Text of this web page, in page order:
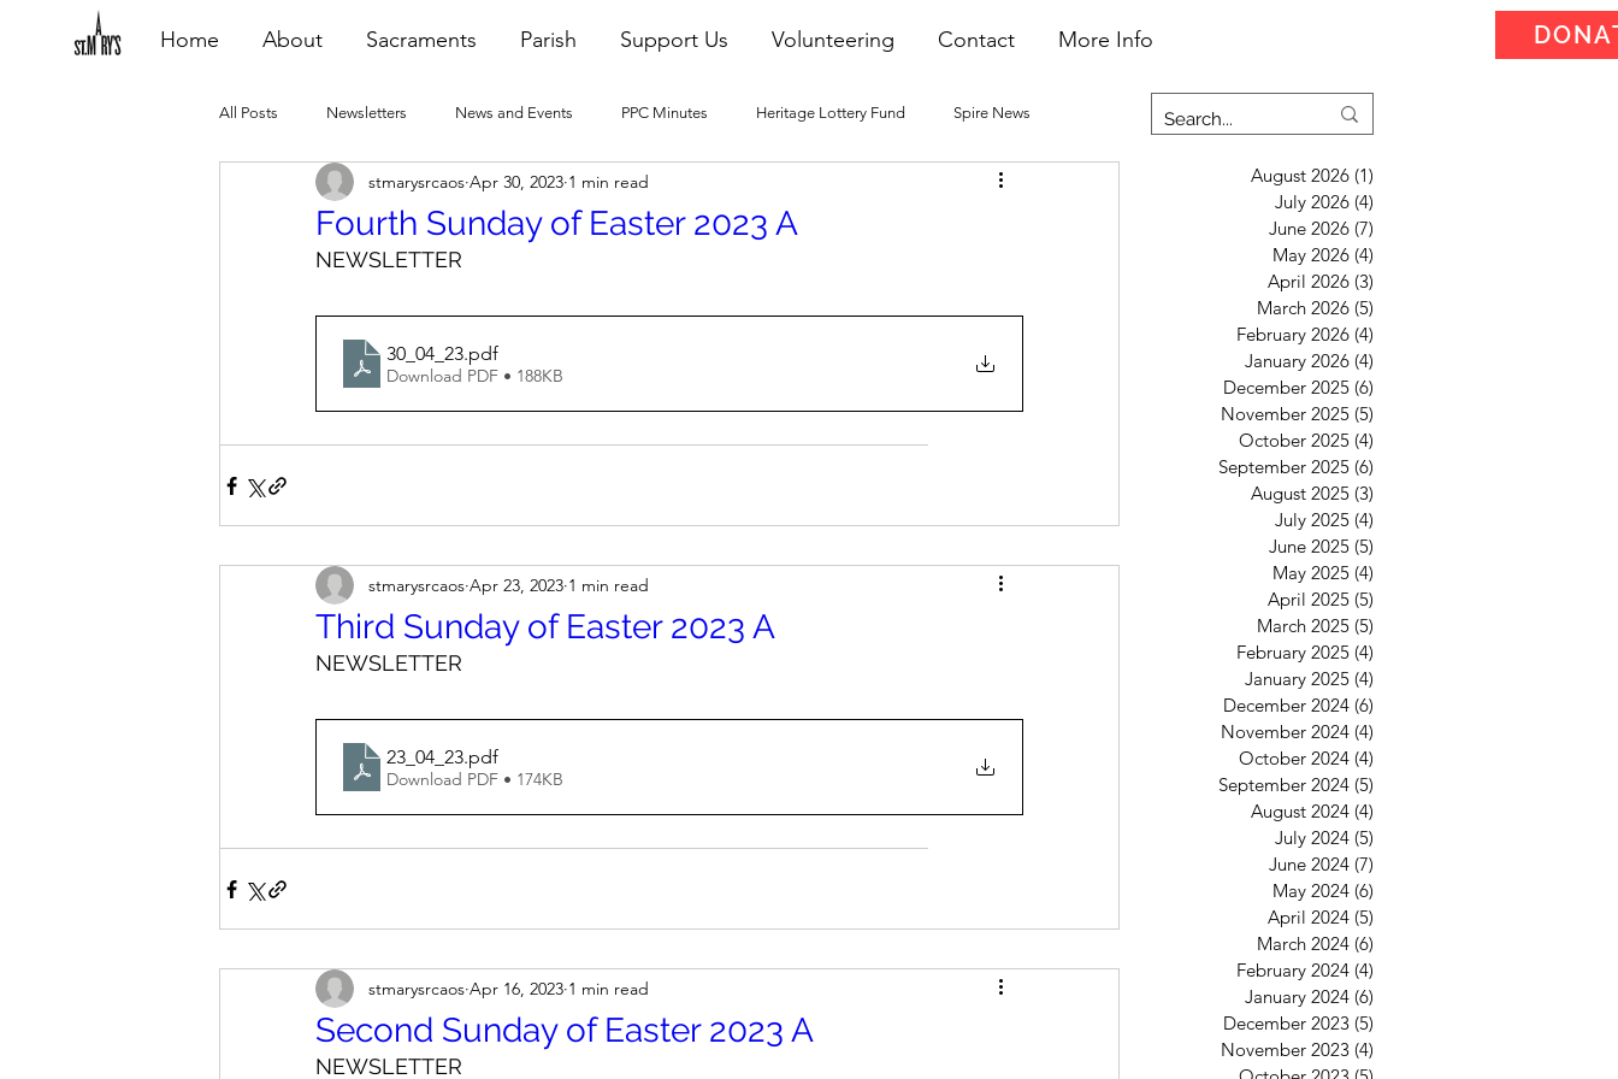
Home About Sacraments Parish Support Us Volunteering Contact More Info
All Posts Newsletters News and Events PPC Minutes Heritage Lottery Fund Spire News
Heating Repair - VCF 2015 Blogs 2016 Blogs 2017 Blogs
Fourth Sunday of Easter 2023 A
stmarysrcaos Apr 30, 2023 1 min read
NEWSLETTER
30_04_23.pdf
Download PDF • 188KB
Third Sunday of Easter 2023 A
stmarysrcaos Apr 23, 2023 1 min read
NEWSLETTER
23_04_23.pdf
Download PDF • 174KB
Second Sunday of Easter 2023 A
stmarysrcaos Apr 16, 2023 1 min read
NEWSLETTER
August 2026 (1)
July 2026 (4)
June 2026 (7)
May 2026 (4)
April 2026 (3)
March 2026 (5)
February 2026 (4)
January 2026 (4)
December 2025 (6)
November 2025 (5)
October 2025 (4)
September 2025 (6)
August 2025 (3)
July 2025 (4)
June 2025 (5)
May 2025 (4)
April 2025 (5)
March 2025 (5)
February 2025 (4)
January 2025 (4)
December 2024 (6)
November 2024 (4)
October 2024 (4)
September 2024 (5)
August 2024 (4)
July 2024 (5)
June 2024 (7)
May 2024 (6)
April 2024 (5)
March 2024 (6)
February 2024 (4)
January 2024 (6)
December 2023 (5)
November 2023 (4)